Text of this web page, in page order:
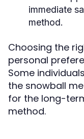
immediate
method.
Choosing the
personal
Some
the snowball
for the long-
method.